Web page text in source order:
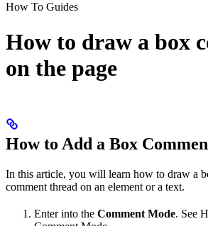
How To Guides
How to draw a box
on the page
How to Add a Box
In this article, you will learn how to draw a
comment thread on an element or a text.
Enter into the Comment Mode. See